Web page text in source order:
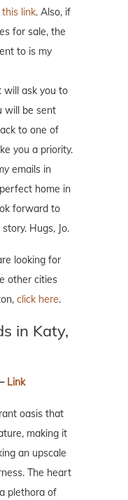
this link. Also, if
for sale, the
to is my
will ask you to
will be sent
to one of
you a priority.
emails in
home in
forward to
Hugs, Jo.
looking for
other cities
click here.
in Katy,
Link
oasis that
making it
an upscale
The heart
plethora of